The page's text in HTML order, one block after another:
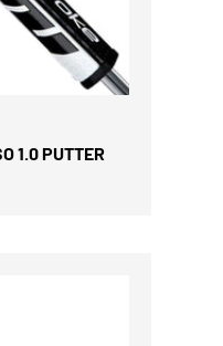
1.0 PUTTER
CHOOSE OPTIONS